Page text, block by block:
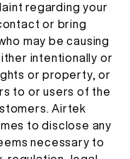
regarding your
or bring
may be causing
intentionally or
or property, or
to or users of the
Airtek
to disclose any
necessary to